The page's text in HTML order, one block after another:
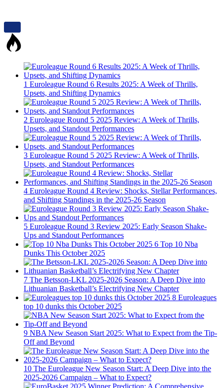
1 Euroleague Round 6 Results 2025: A Week of Thrills,
Upsets, and Shifting Dynamics
2 Euroleague Round 5 2025 Review: A Week of Thrills,
Upsets, and Standout Performances
3 Euroleague Round 5 2025 Review: A Week of Thrills,
Upsets, and Standout Performances
4 Euroleague Round 4 Review: Shocks, Stellar Performances,
and Shifting Standings in the 2025-26 Season
5 Euroleague Round 3 Review 2025: Early Season Shake-
Ups and Standout Performances
6 Top 10 Nba
Dunks This October 2025
7 The Betsson-LKL 2025-2026 Season: A Deep Dive into
Lithuanian Basketball’s Electrifying New Chapter
8 Euroleagues
top 10 dunks this October 2025
9 NBA New Season Start 2025: What to Expect from the Tip-
Off and Beyond
10 The Euroleague New Season Start: A Deep Dive into the
2025-2026 Campaign – What to Expect?